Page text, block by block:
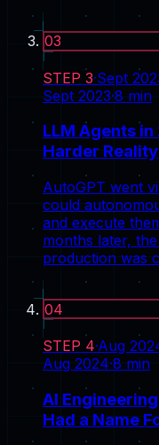
03
STEP 3·Sept
Sept 2023·8 min
LLM Agents
Harder Reality
AutoGPT went
could
and execute
months later,
production was
04
STEP 4·Aug
Aug 2024·8 min
AI
Had a Name